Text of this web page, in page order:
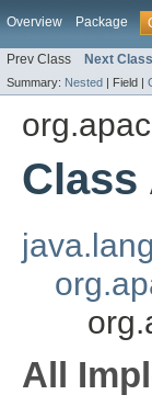
Overview Package
Prev Class Next Class
Summary: Nested | Field |
Class
All